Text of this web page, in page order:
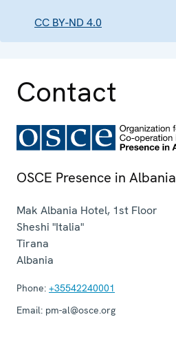
CC BY-ND 4.0
Contact
OSCE Presence in Albania
Mak Albania Hotel, 1st Floor
Sheshi "Italia"
Tirana
Albania
Phone: +35542240001
Email: pm-al@osce.org